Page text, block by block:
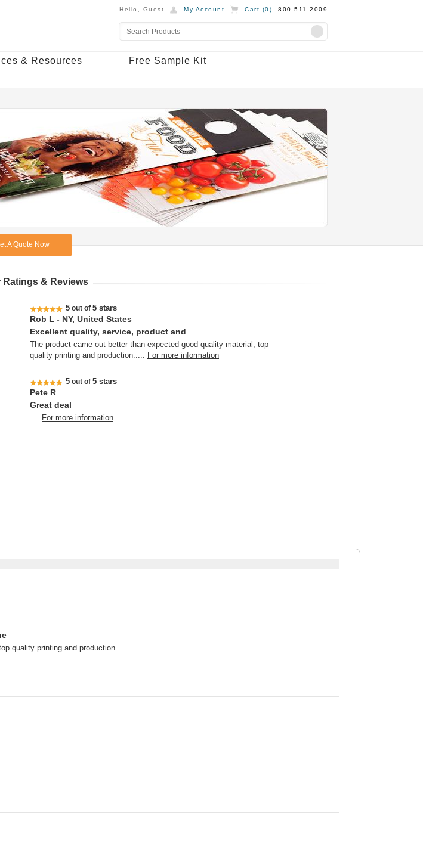
Hello, Guest My Account Cart (0) 800.511.2009
& Resources
Free Sample Kit
A Quote Now
Ratings & Reviews
5 out of 5 stars
Rob L - NY, United States
Excellent quality, service, product and
The product came out better than expected good quality material, top
quality printing and production..... For more information
5 out of 5 stars
Pete R
Great deal
.... For more information
quality printing and production.